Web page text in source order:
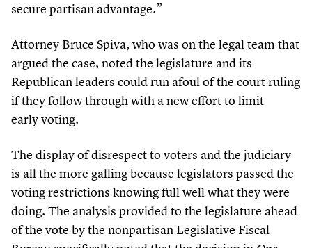
secure partisan advantage.”
Attorney Bruce Spiva, who was on the legal team that
argued the case, noted the legislature and its
Republican leaders could run afoul of the court ruling
if they follow through with a new effort to limit
early voting.
The display of disrespect to voters and the judiciary
is all the more galling because legislators passed the
voting restrictions knowing full well what they were
doing. The analysis provided to the legislature ahead
of the vote by the nonpartisan Legislative Fiscal